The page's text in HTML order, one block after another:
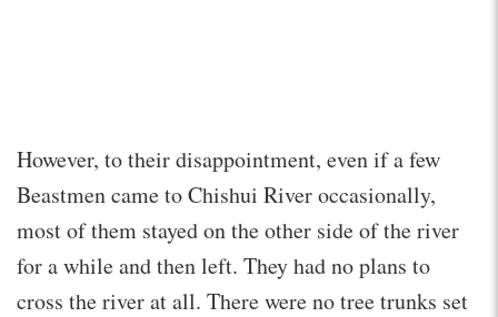
However, to their disappointment, even if a few
Beastmen came to Chishui River occasionally,
most of them stayed on the other side of the river
for a while and then left. They had no plans to
cross the river at all. There were no tree trunks set